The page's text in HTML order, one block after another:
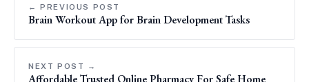
← PREVIOUS POST
Brain Workout App for Brain Development Tasks
NEXT POST →
Affordable Trusted Online Pharmacy For Safe Home